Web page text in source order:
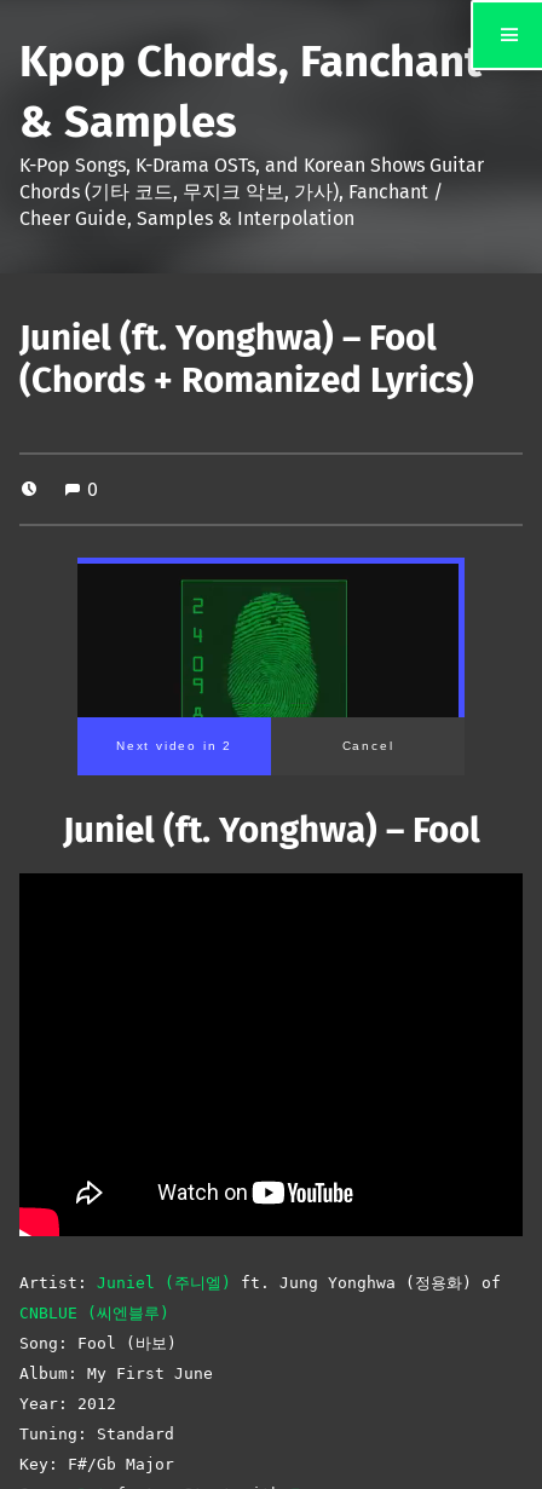
Kpop Chords, Fanchant
& Samples
K-Pop Songs, K-Drama OSTs, and Korean Shows Guitar
Chords (기타 코드, 무지크 악보, 가사), Fanchant /
Cheer Guide, Samples & Interpolation
Juniel (ft. Yonghwa) – Fool
(Chords + Romanized Lyrics)
0
Next video in 1 Cancel
Juniel (ft. Yonghwa) – Fool
Artist: Juniel (주니엘)
ft. Jung Yonghwa (정용화) of
CNBLUE (씨엔블루)
Song: Fool (바보)
Album: My First June
Year: 2012
Tuning: Standard
Key: F#/Gb Major